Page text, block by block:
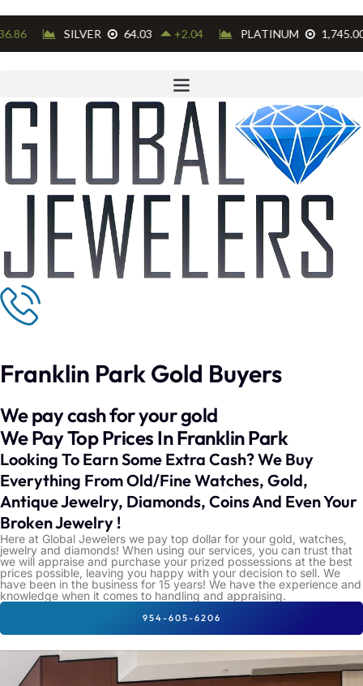
Franklin Park Gold Buyers
We pay cash for your gold
We Pay Top Prices In Franklin Park
Looking To Earn Some Extra Cash? We Buy
Everything From Old/Fine Watches, Gold,
Antique Jewelry, Diamonds, Coins And Even Your
Broken Jewelry !
Here at Global Jewelers we pay top dollar for your gold, watches,
jewelry and diamonds! When using our services, you can trust that
we will appraise and purchase your prized possessions at the best
prices possible, leaving you happy with your decision to sell. We
have been in the business for 15 years! We have the experience and
knowledge when it comes to handling and appraising.
954-605-6206